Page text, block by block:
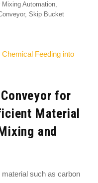
Mixing Automation,
, Skip Bucket
for
Material
and
such as carbon